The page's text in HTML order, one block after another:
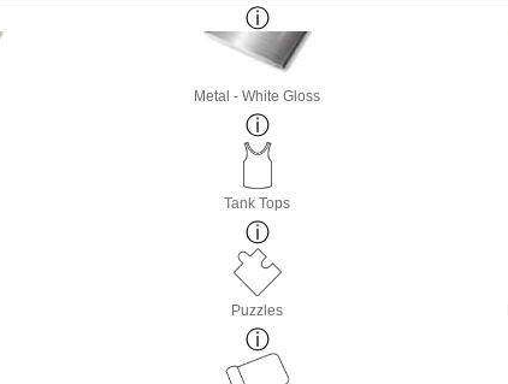
Metal - White Gloss
Tank Tops
Puzzles